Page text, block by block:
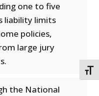
one to five
liability limits
policies,
large jury
the National